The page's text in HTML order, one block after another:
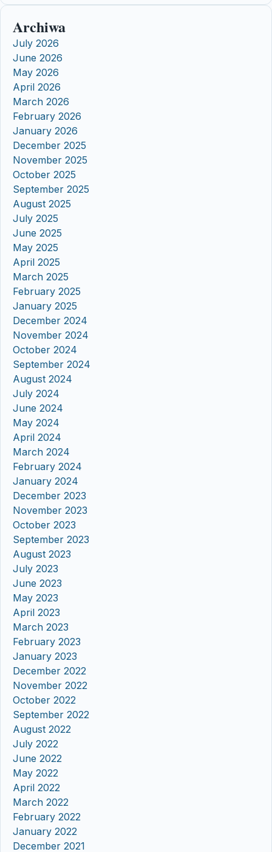
Archiwa
July 2026
June 2026
May 2026
April 2026
March 2026
February 2026
January 2026
December 2025
November 2025
October 2025
September 2025
August 2025
July 2025
June 2025
May 2025
April 2025
March 2025
February 2025
January 2025
December 2024
November 2024
October 2024
September 2024
August 2024
July 2024
June 2024
May 2024
April 2024
March 2024
February 2024
January 2024
December 2023
November 2023
October 2023
September 2023
August 2023
July 2023
June 2023
May 2023
April 2023
March 2023
February 2023
January 2023
December 2022
November 2022
October 2022
September 2022
August 2022
July 2022
June 2022
May 2022
April 2022
March 2022
February 2022
January 2022
December 2021